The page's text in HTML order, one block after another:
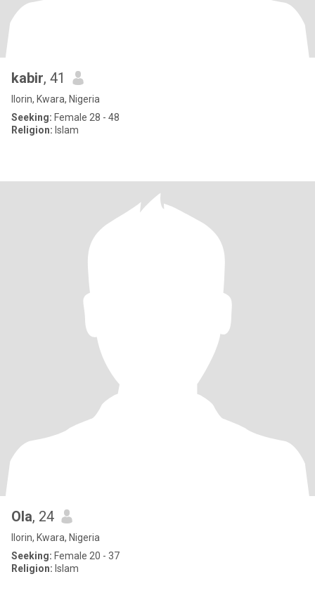
kabir, 41
Ilorin, Kwara, Nigeria
Seeking: Female 28 - 48
Religion: Islam
Ola, 24
Ilorin, Kwara, Nigeria
Seeking: Female 20 - 37
Religion: Islam